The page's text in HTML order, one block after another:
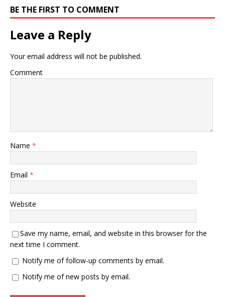
BE THE FIRST TO COMMENT
Leave a Reply
Your email address will not be published.
Comment
Name *
Email *
Website
Save my name, email, and website in this browser for the
next time I comment.
Notify me of follow-up comments by email.
Notify me of new posts by email.